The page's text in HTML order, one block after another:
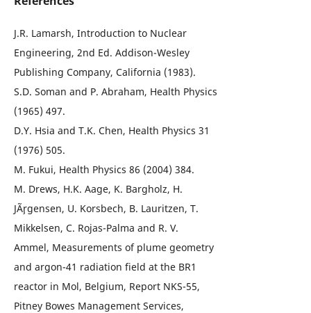
J.R. Lamarsh, Introduction to Nuclear
Engineering, 2nd Ed. Addison-Wesley
Publishing Company, California (1983).
S.D. Soman and P. Abraham, Health Physics
(1965) 497.
D.Y. Hsia and T.K. Chen, Health Physics 31
(1976) 505.
M. Fukui, Health Physics 86 (2004) 384.
M. Drews, H.K. Aage, K. Bargholz, H.
JÃ¸rgensen, U. Korsbech, B. Lauritzen, T.
Mikkelsen, C. Rojas-Palma and R. V.
Ammel, Measurements of plume geometry
and argon-41 radiation field at the BR1
reactor in Mol, Belgium, Report NKS-55,
Pitney Bowes Management Services,